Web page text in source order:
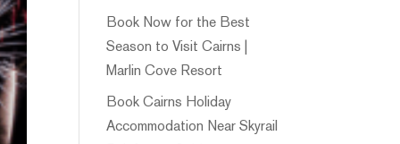
Book Now for the Best
Season to Visit Cairns |
Marlin Cove Resort
Book Cairns Holiday
Accommodation Near Skyrail